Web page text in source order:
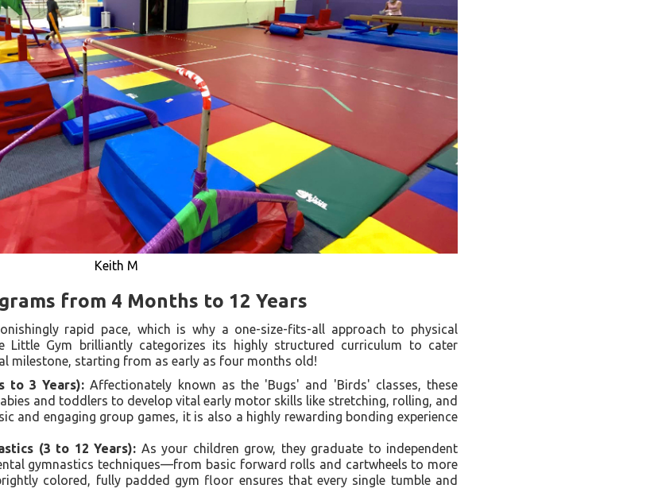
Keith M
from 4 Months to 12 Years
rapid pace, which is why a one-size-fits-all approach to physical
Little Gym brilliantly categorizes its highly structured curriculum to cater
milestone, starting from as early as four months old!
to 3 Years): Affectionately known as the 'Bugs' and 'Birds' classes, these
and toddlers to develop vital early motor skills like stretching, rolling, and
and engaging group games, it is also a highly rewarding bonding experience
(3 to 12 Years): As your children grow, they graduate to independent
gymnastics techniques—from basic forward rolls and cartwheels to more
colored, fully padded gym floor ensures that every single tumble and